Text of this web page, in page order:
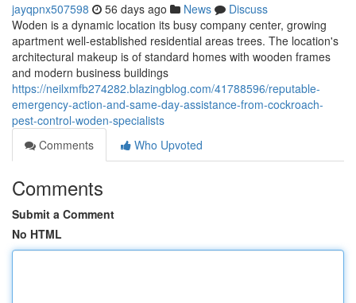
jayqpnx507598 56 days ago News
Discuss
Woden is a dynamic location its busy company center, growing
apartment well-established residential areas trees. The location's
architectural makeup is of standard homes with wooden frames
and modern business buildings
https://neilxmfb274282.blazingblog.com/41788596/reputable-
emergency-action-and-same-day-assistance-from-cockroach-
pest-control-woden-specialists
Comments
Who Upvoted
Comments
Submit a Comment
No HTML